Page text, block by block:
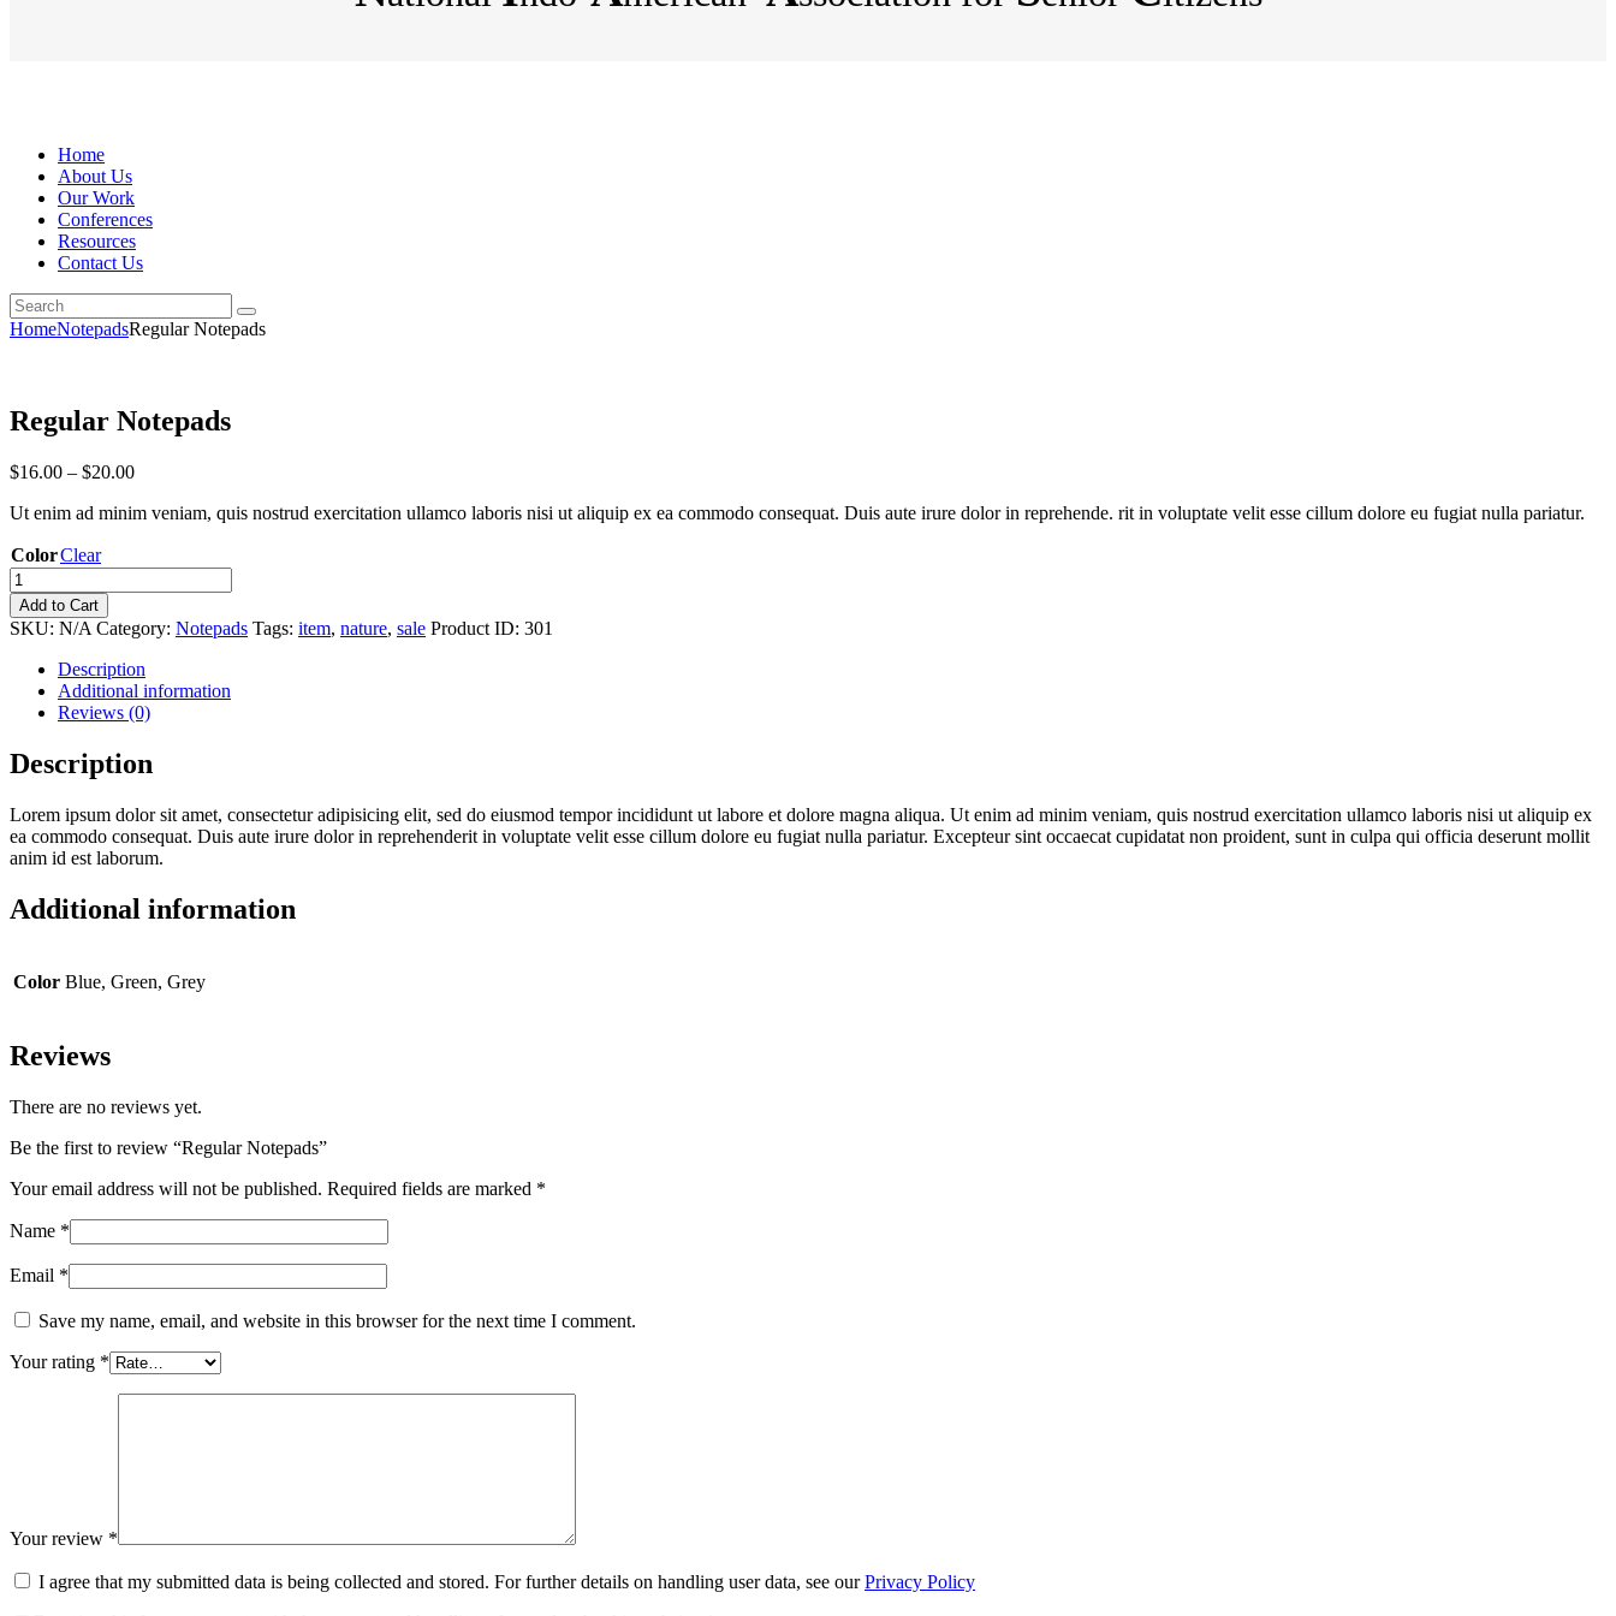
Home
About Us
Our Work
Conferences
Resources
Contact Us
HomeNotepadsRegular Notepads
Regular Notepads
$16.00 – $20.00
Ut enim ad minim veniam, quis nostrud exercitation ullamco laboris nisi ut aliquip ex ea commodo consequat. Duis aute irure dolor in reprehende. rit in voluptate velit esse cillum dolore eu fugiat nulla pariatur.
ColorClear
Add to Cart
SKU: N/A Category: Notepads Tags: item, nature, sale Product ID: 301
Description
Additional information
Reviews (0)
Description
Lorem ipsum dolor sit amet, consectetur adipisicing elit, sed do eiusmod tempor incididunt ut labore et dolore magna aliqua. Ut enim ad minim veniam, quis nostrud exercitation ullamco laboris nisi ut aliquip ex
ea commodo consequat. Duis aute irure dolor in reprehenderit in voluptate velit esse cillum dolore eu fugiat nulla pariatur. Excepteur sint occaecat cupidatat non proident, sunt in culpa qui officia deserunt mollit
anim id est laborum.
Additional information
Color Blue, Green, Grey
Reviews
There are no reviews yet.
Be the first to review “Regular Notepads”
Your email address will not be published. Required fields are marked *
Name *
Email *
Save my name, email, and website in this browser for the next time I comment.
Your rating *
Your review *
I agree that my submitted data is being collected and stored. For further details on handling user data, see ourPrivacy Policy